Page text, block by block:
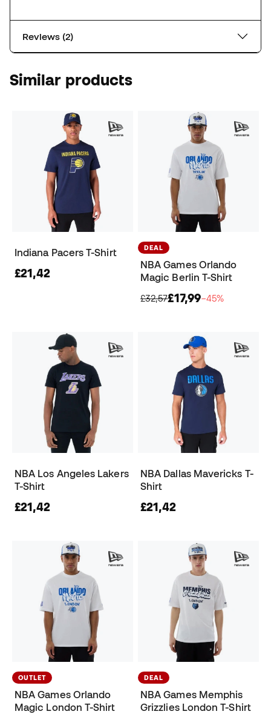
Reviews (2)
Similar products
Indiana Pacers T-Shirt
£21,42
DEAL
NBA Games Orlando
Magic Berlin T-Shirt
£32,57£17,99−45%
NBA Los Angeles Lakers
T-Shirt
£21,42
NBA Dallas Mavericks T-
Shirt
£21,42
OUTLET
NBA Games Orlando
Magic London T-Shirt
DEAL
NBA Games Memphis
Grizzlies London T-Shirt